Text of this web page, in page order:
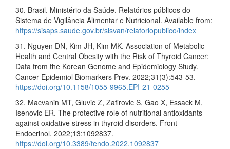
30. Brasil. Ministério da Saúde. Relatórios públicos do
Sistema de Vigilância Alimentar e Nutricional. Available from:
https://sisaps.saude.gov.br/sisvan/relatoriopublico/index
31. Nguyen DN, Kim JH, Kim MK. Association of Metabolic
Health and Central Obesity with the Risk of Thyroid Cancer:
Data from the Korean Genome and Epidemiology Study.
Cancer Epidemiol Biomarkers Prev. 2022;31(3):543-53.
https://doi.org/10.1158/1055-9965.EPI-21-0255
32. Macvanin MT, Gluvic Z, Zafirovic S, Gao X, Essack M,
Isenovic ER. The protective role of nutritional antioxidants
against oxidative stress in thyroid disorders. Front
Endocrinol. 2022;13:1092837.
https://doi.org/10.3389/fendo.2022.1092837